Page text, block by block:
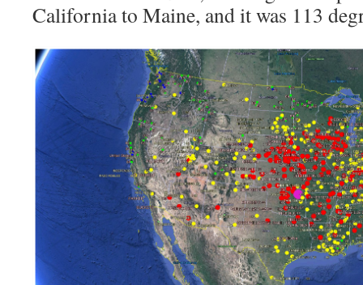
California to Maine, and it was 113